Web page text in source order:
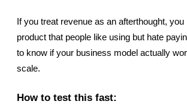
If you treat revenue as an afterthought,
product that people like using but hate
to know if your business model actually
scale.
How to test this fast: